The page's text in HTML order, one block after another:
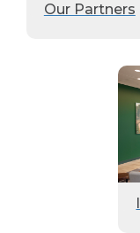
Our Partners